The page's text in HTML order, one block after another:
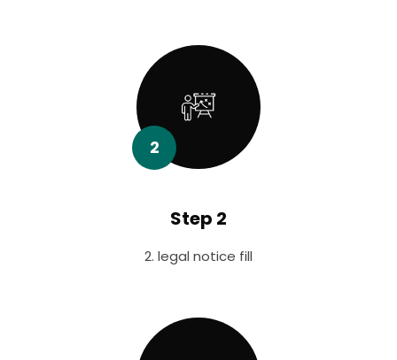
2
Step 2
2. legal notice fill